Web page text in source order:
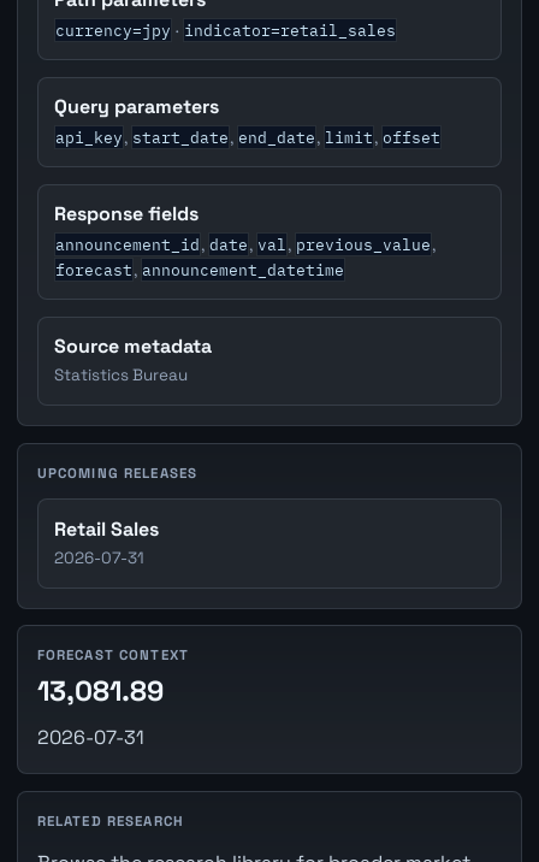
currency=jpy · indicator=retail_sales
Query parameters
api_key, start_date, end_date, limit, offset
Response fields
announcement_id, date, val , previous_value,
forecast, announcement_datetime
Source metadata
Statistics Bureau
UPCOMING RELEASES
Retail Sales
2026-07-31
FORECAST CONTEXT
13,081.89
2026-07-31
RELATED RESEARCH